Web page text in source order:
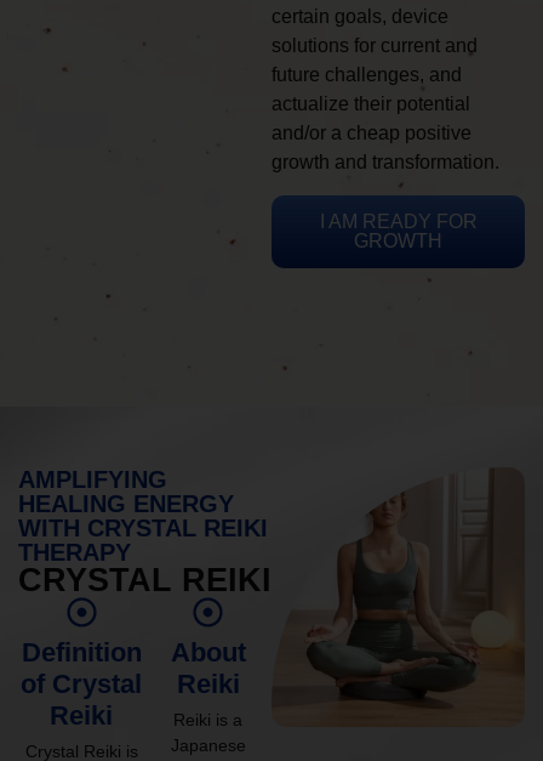
certain goals, device
solutions for current and
future challenges, and
actualize their potential
and/or a cheap positive
growth and transformation.
I AM READY FOR
GROWTH
AMPLIFYING
HEALING ENERGY
WITH CRYSTAL REIKI
THERAPY
CRYSTAL REIKI
Definition
of Crystal
Reiki
Crystal Reiki is
About
Reiki
Reiki is a
Japanese